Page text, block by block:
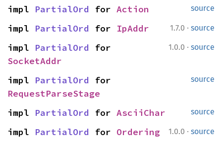
source
impl PartialOrd for Action
1.7.0 · source
impl PartialOrd for IpAddr
1.0.0 · source
impl PartialOrd
SocketAddr
source
impl PartialOrd
RequestParseStage
source
impl PartialOrd for AsciiChar
1.0.0 · source
impl PartialOrd for Ordering